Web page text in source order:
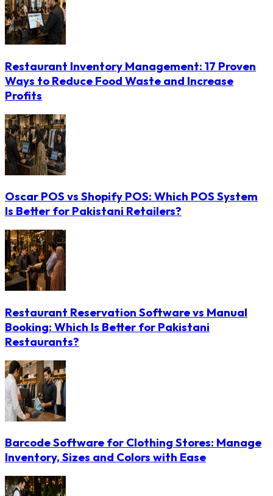
Restaurant Inventory Management: 17 Proven
Ways to Reduce Food Waste and Increase
Profits
Oscar POS vs Shopify POS: Which POS System
Is Better for Pakistani Retailers?
Restaurant Reservation Software vs Manual
Booking: Which Is Better for Pakistani
Restaurants?
Barcode Software for Clothing Stores: Manage
Inventory, Sizes and Colors with Ease